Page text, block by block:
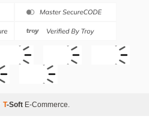
T-Soft E-Commerce